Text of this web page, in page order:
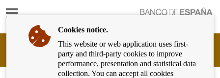
Show
Banking
Customer
Banco
Cookies notice.
This website or web application uses first-
party and third-party cookies to improve
performance, presentation and statistical data
collection. You can accept all cookies